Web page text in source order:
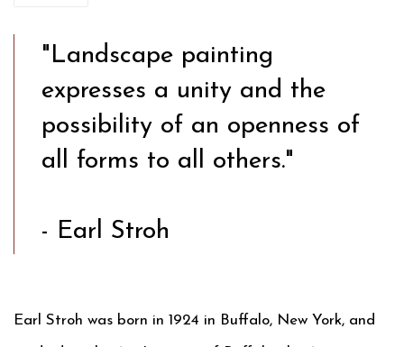
"Landscape painting
expresses a unity and the
possibility of an openness of
all forms to all others."
- Earl Stroh
Earl Stroh was born in 1924 in Buffalo, New York, and